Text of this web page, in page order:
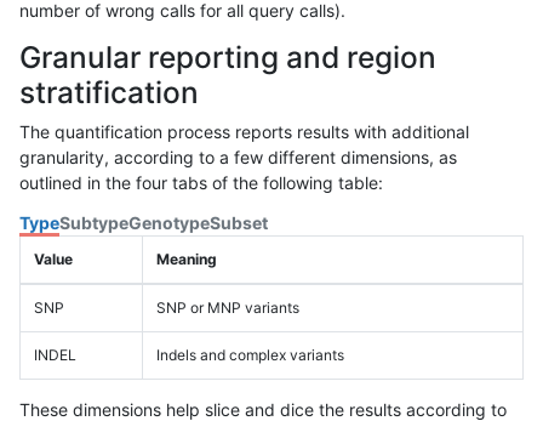
number of wrong calls for all query calls).
Granular reporting and region
stratification
The quantification process reports results with additional
granularity, according to a few different dimensions, as
outlined in the four tabs of the following table:
TypeSubtypeGenotypeSubset
Value Meaning
SNP SNP or MNP variants
INDEL Indels and complex variants
These dimensions help slice and dice the results according to